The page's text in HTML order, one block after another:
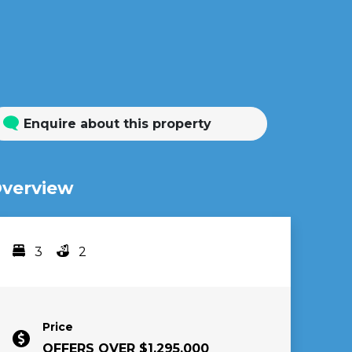
Enquire about this property
3
Bedrooms
2
bathrooms
Price
OFFERS OVER $1,295,000